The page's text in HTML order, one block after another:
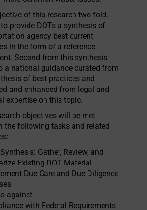
of this research two-fold.
provide DOTs a synthesis of
agency best current
in the form of a reference
Second from this synthesis
a national guidance curated from
of best practices and
and enhanced from legal and
expertise on this topic.
objectives will be met
the following tasks and related
Gather, Review, and
Existing DOT Material
Due Care and Due Diligence
against
with Federal Requirements